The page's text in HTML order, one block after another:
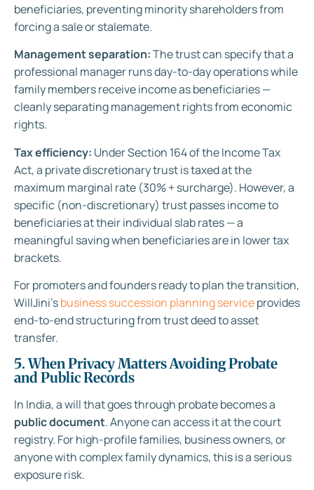
beneficiaries, preventing minority shareholders from
forcing a sale or stalemate.
Management separation:The trust can specify that a
professional manager runs day-to-day operations while
family members receive income as beneficiaries —
cleanly separating management rights from economic
rights.
Tax efficiency: Under Section 164 of the Income Tax
Act, a private discretionary trust is taxed at the
maximum marginal rate (30% + surcharge). However, a
specific (non-discretionary) trust passes income to
beneficiaries at their individual slab rates — a
meaningful saving when beneficiaries are in lower tax
brackets.
For promoters and founders ready to plan the transition,
WillJini’sbusiness succession planning serviceprovides
end-to-end structuring from trust deed to asset
transfer.
5. When Privacy Matters Avoiding Probate
and Public Records
In India, a will that goes through probate becomes a
public document. Anyone can access it at the court
registry. For high-profile families, business owners, or
anyone with complex family dynamics, this is a serious
exposure risk.